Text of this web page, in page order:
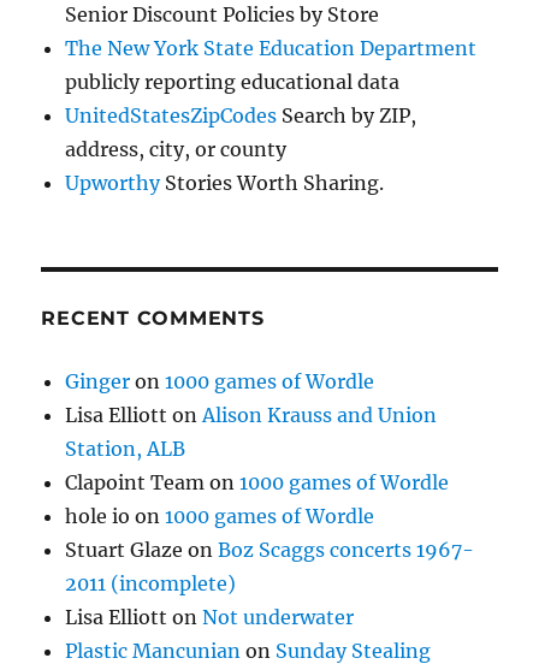
Senior Discount Policies by Store
The New York State Education Department
publicly reporting educational data
UnitedStatesZipCodes Search by ZIP,
address, city, or county
UpworthyStories Worth Sharing.
RECENT COMMENTS
Ginger on1000 games of Wordle
Lisa Elliott on Alison Krauss and Union
Station, ALB
Clapoint Team on1000 games of Wordle
hole io on1000 games of Wordle
Stuart Glaze onBoz Scaggs concerts 1967-
2011 (incomplete)
Lisa Elliott onNot underwater
Plastic Mancunian on Sunday Stealing